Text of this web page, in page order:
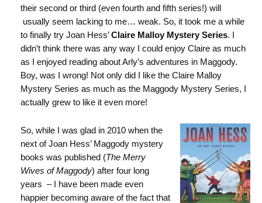
their second or third (even fourth and fifth series!) will
usually seem lacking to me… weak. So, it took me a while
to finally try Joan Hess’Claire Malloy Mystery Series. I
didn’t think there was any way I could enjoy Claire as much
as I enjoyed reading about Arly’s adventures in Maggody.
Boy, was I wrong! Not only did I like the Claire Malloy
Mystery Series as much as the Maggody Mystery Series, I
actually grew to like it even more!
So, while I was glad in 2010 when the
next of Joan Hess’ Maggody mystery
books was published (The Merry
Wives of Maggody) after four long
years – I have been made even
happier becoming aware of the fact that